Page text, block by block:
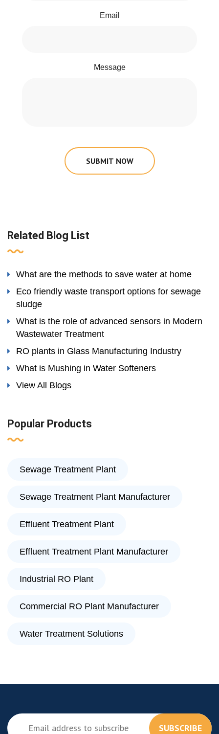
Email
Message
SUBMIT NOW
Related Blog List
What are the methods to save water at home
Eco friendly waste transport options for sewage
sludge
What is the role of advanced sensors in Modern
Wastewater Treatment
RO plants in Glass Manufacturing Industry
What is Mushing in Water Softeners
View All Blogs
Popular Products
Sewage Treatment Plant
Sewage Treatment Plant Manufacturer
Effluent Treatment Plant
Effluent Treatment Plant Manufacturer
Industrial RO Plant
Commercial RO Plant Manufacturer
Water Treatment Solutions
SUBSCRIBE